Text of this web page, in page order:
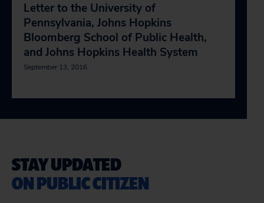
Letter to the University of
Pennsylvania, Johns Hopkins
Bloomberg School of Public Health,
and Johns Hopkins Health System
September 13, 2016
STAY UPDATED
ON PUBLIC CITIZEN